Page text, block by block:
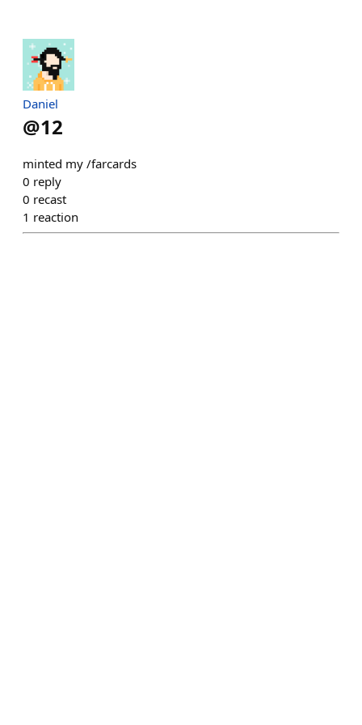
Daniel
@12
minted my /farcards
0 reply
0 recast
1 reaction